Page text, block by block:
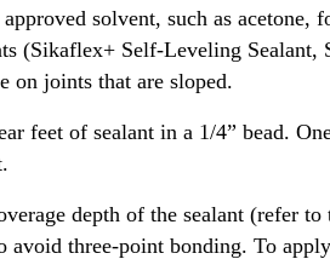
solvent, such as acetone,
(Sikaflex+ Self-Leveling
on joints that are sloped.
feet of sealant in a 1/4” bead.
depth of the sealant (refer
three-point bonding. To